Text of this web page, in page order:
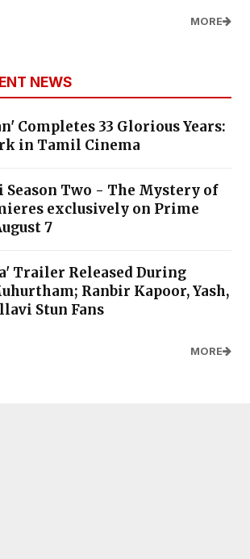
MORE
NEWS
Completes 33 Glorious Years:
in Tamil Cinema
Season Two - The Mystery of
exclusively on Prime
7
Trailer Released During
Ranbir Kapoor, Yash,
Stun Fans
MORE